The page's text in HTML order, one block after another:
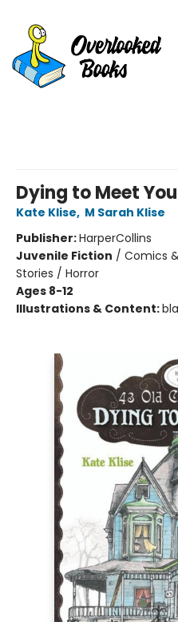
Dying to Meet You
Kate Klise, M Sarah Klise
Publisher:HarperCollins
Juvenile Fiction / Comics
Stories / Horror
Ages 8-12
Illustrations & Content: